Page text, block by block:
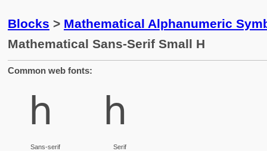
Blocks > Mathematical Alphanumeric
Mathematical Sans-Serif Small H
Common web fonts:
𝗁
Sans-serif
𝗁
Serif